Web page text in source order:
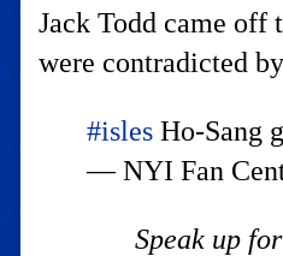
Jack Todd came off
were contradicted
#isles Ho-Sang
— NYI Fan
Speak up